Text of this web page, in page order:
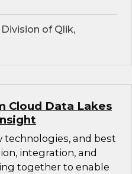
of Qlik,
Cloud Data Lakes
technologies, and best
integration, and
together to enable